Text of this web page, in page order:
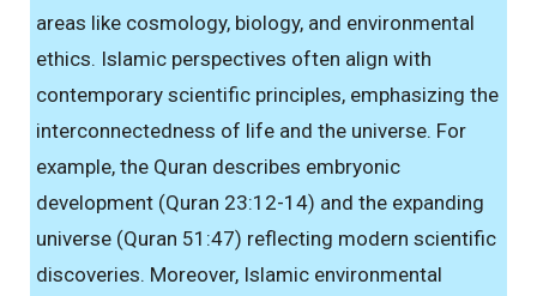
areas like cosmology, biology, and environmental
ethics. Islamic perspectives often align with
contemporary scientific principles, emphasizing the
interconnectedness of life and the universe. For
example, the Quran describes embryonic
development (Quran 23:12-14) and the expanding
universe (Quran 51:47) reflecting modern scientific
discoveries. Moreover, Islamic environmental